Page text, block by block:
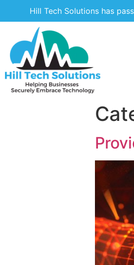
Hill Tech Solutions has